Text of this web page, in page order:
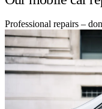
Professional repairs –